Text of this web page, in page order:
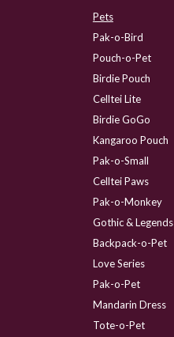
Pets
Pak-o-Bird
Pouch-o-Pet
Birdie Pouch
Celltei Lite
Birdie GoGo
Kangaroo Pouch
Pak-o-Small
Celltei Paws
Pak-o-Monkey
Gothic & Legends
Backpack-o-Pet
Love Series
Pak-o-Pet
Mandarin Dress
Tote-o-Pet